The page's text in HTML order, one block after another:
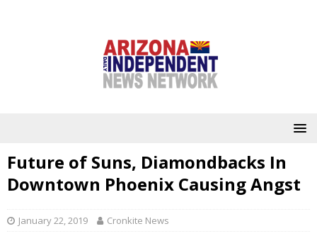
Future of Suns, Diamondbacks In
Downtown Phoenix Causing Angst
January 22, 2019 Cronkite News